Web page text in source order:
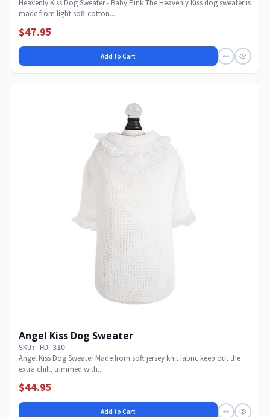
Heavenly Kiss Dog Sweater - Baby Pink The Heavenly Kiss dog sweater is
made from light soft cotton...
$47.95
Add to Cart
Angel Kiss Dog Sweater
SKU: HD-310
Angel Kiss Dog Sweater Made from soft jersey knit fabric keep out the
extra chill, trimmed with...
$44.95
Add to Cart